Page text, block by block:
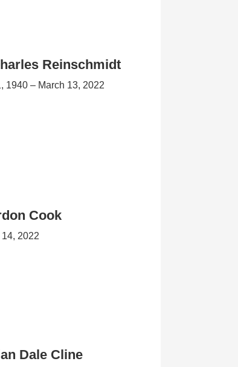
Reinschmidt
1940 – March 13, 2022
Cook
2022
Dale Cline